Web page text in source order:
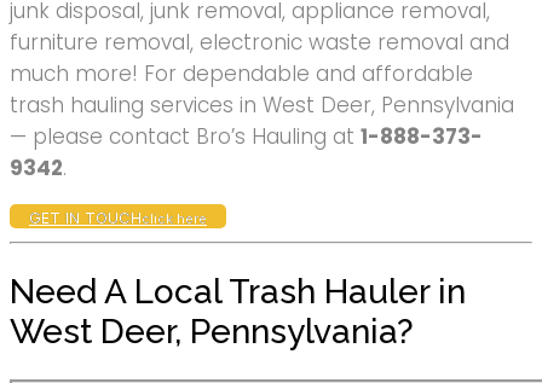
junk disposal, junk removal, appliance removal,
furniture removal, electronic waste removal and
much more! For dependable and affordable
trash hauling services in West Deer, Pennsylvania
— please contact Bro’s Hauling at 1-888-373-
9342.
GET IN TOUCHclick here
Need A Local Trash Hauler in
West Deer, Pennsylvania?